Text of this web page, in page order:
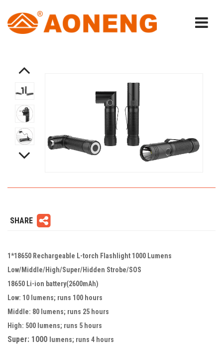
SHARE
1*18650 Rechargeable L-torch Flashlight 1000 Lumens
Low/Middle/High/Super/Hidden Strobe/SOS
18650 Li-ion battery(2600mAh)
Low: 10 lumens; runs 100 hours
Middle: 80 lumens; runs 25 hours
High: 500 lumens; runs 5 hours
Super: 1000 lumens; runs 4 hours